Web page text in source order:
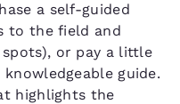
a self-guided
to the field and
spots), or pay a little
knowledgeable guide.
highlights the